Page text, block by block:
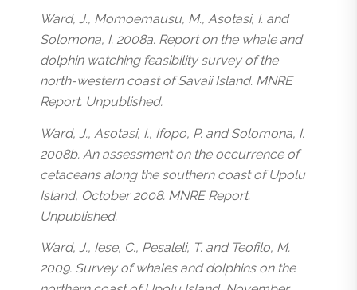
Ward, J., Momoemausu, M., Asotasi, I. and
Solomona, I. 2008a. Report on the whale and
dolphin watching feasibility survey of the
north-western coast of Savaii Island. MNRE
Report. Unpublished.
Ward, J., Asotasi, I., Ifopo, P. and Solomona, I.
2008b. An assessment on the occurrence of
cetaceans along the southern coast of Upolu
Island, October 2008. MNRE Report.
Unpublished.
Ward, J., Iese, C., Pesaleli, T. and Teofilo, M.
2009. Survey of whales and dolphins on the